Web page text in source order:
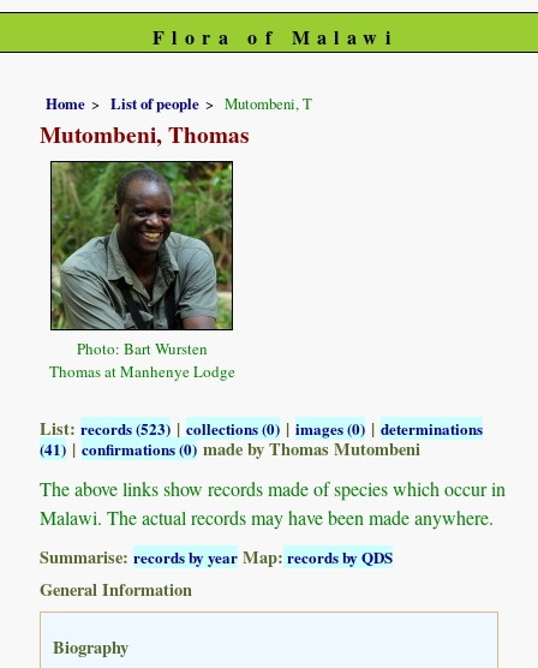
Flora of Malawi
Home List of people Mutombeni, T
Mutombeni, Thomas
Photo: Bart Wursten
Thomas at Manhenye Lodge
List:records (523) |collections (0) |images (0) |determinations
(41) |confirmations (0)made by Thomas Mutombeni
The above links show records made of species which occur in
Malawi. The actual records may have been made anywhere.
Summarise:records by year Map: records by QDS
General Information
Biography